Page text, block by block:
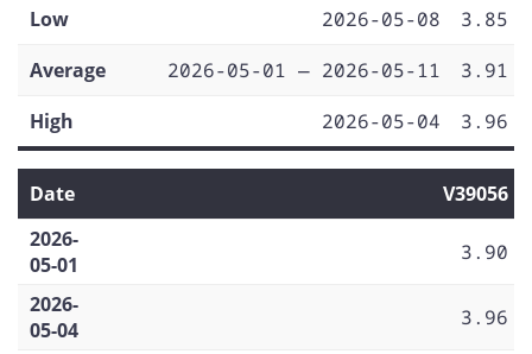
Low 2026-05-08
3.85
Average
2026-05-01 — 2026-05-11
3.91
High
2026-05-04 3.96
Date
V39056
2026-
05-01
3.90
2026-
05-04
3.96